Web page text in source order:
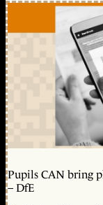
Pupils CAN bring
– DfE